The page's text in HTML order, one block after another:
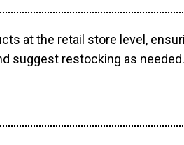
at the retail store level,
suggest restocking as needed.